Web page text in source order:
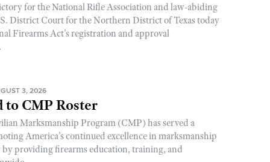
for the National Rifle Association and law-abiding
District Court for the Northern District of Texas today
Firearms Act’s registration and approval
3, 2026
to CMP Roster
Marksmanship Program (CMP) has served a
America’s continued excellence in marksmanship
by providing firearms education, training, and